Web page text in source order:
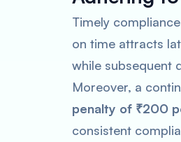
Timely
on time attracts
while subsequent
Moreover, a
penalty of ₹200
consistent